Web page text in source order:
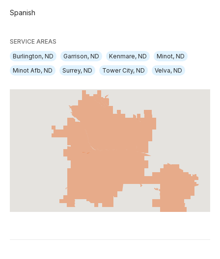
Spanish
SERVICE AREAS
Burlington, ND
Garrison, ND Kenmare, ND
Minot, ND
Minot Afb, ND
Surrey, ND Tower City, ND Velva, ND